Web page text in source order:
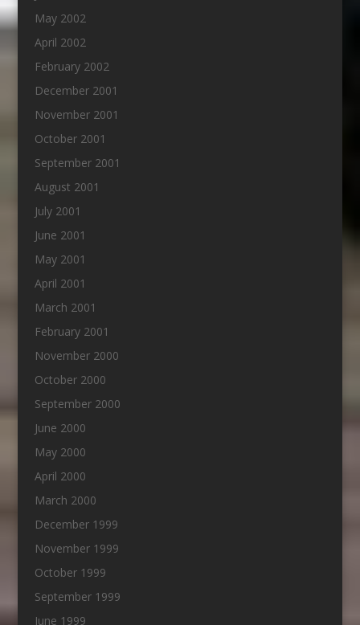
May 2002
April 2002
February 2002
December 2001
November 2001
October 2001
September 2001
August 2001
July 2001
June 2001
May 2001
April 2001
March 2001
February 2001
November 2000
October 2000
September 2000
June 2000
May 2000
April 2000
March 2000
December 1999
November 1999
October 1999
September 1999
June 1999